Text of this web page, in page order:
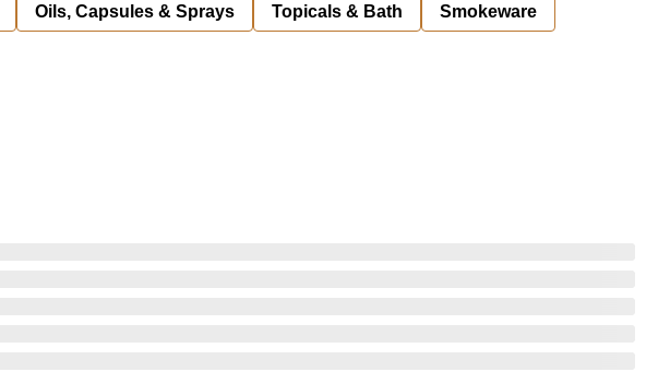
Oils, Capsules & Sprays Topicals & Bath Smokeware